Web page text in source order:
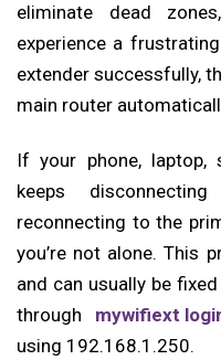
eliminate dead
experience a
extender successfully,
main router
If your phone, laptop,
keeps
reconnecting to the
you’re not alone. This
and can usually be
through mywifiext
using 192.168.1.250.